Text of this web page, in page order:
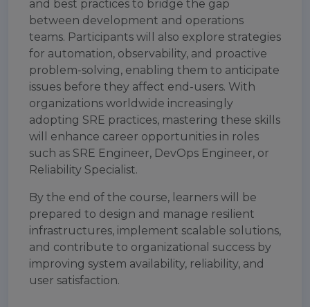
and best practices to bridge the gap
between development and operations
teams. Participants will also explore strategies
for automation, observability, and proactive
problem-solving, enabling them to anticipate
issues before they affect end-users. With
organizations worldwide increasingly
adopting SRE practices, mastering these skills
will enhance career opportunities in roles
such as SRE Engineer, DevOps Engineer, or
Reliability Specialist.
By the end of the course, learners will be
prepared to design and manage resilient
infrastructures, implement scalable solutions,
and contribute to organizational success by
improving system availability, reliability, and
user satisfaction.